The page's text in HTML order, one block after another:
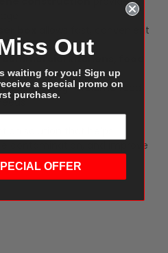
allows fast, convenient
kitchens, food
operations
for high-volume food
solution that helps
contamination, and improve
Out
waiting for you! Sign up
a special promo on
purchase.
OFFER